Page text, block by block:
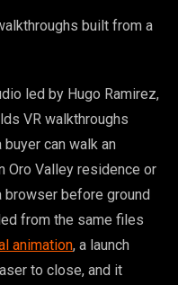
built from a
led by Hugo Ramirez,
VR walkthroughs
can walk an
Oro Valley residence or
browser before ground
from the same files
animation, a launch
to close, and it